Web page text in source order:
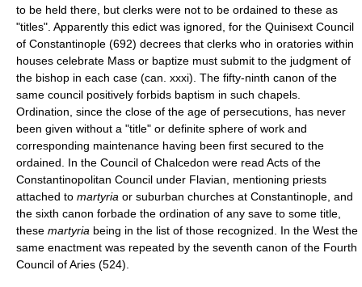
to be held there, but clerks were not to be ordained to these as
"titles". Apparently this edict was ignored, for the Quinisext Council
of Constantinople (692) decrees that clerks who in oratories within
houses celebrate Mass or baptize must submit to the judgment of
the bishop in each case (can. xxxi). The fifty-ninth canon of the
same council positively forbids baptism in such chapels.
Ordination, since the close of the age of persecutions, has never
been given without a "title" or definite sphere of work and
corresponding maintenance having been first secured to the
ordained. In the Council of Chalcedon were read Acts of the
Constantinopolitan Council under Flavian, mentioning priests
attached to martyria or suburban churches at Constantinople, and
the sixth canon forbade the ordination of any save to some title,
these martyria being in the list of those recognized. In the West the
same enactment was repeated by the seventh canon of the Fourth
Council of Aries (524).